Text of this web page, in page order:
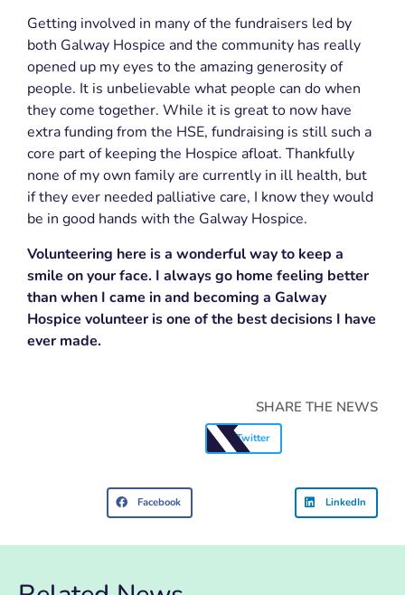
Getting involved in many of the fundraisers led by
both Galway Hospice and the community has really
opened up my eyes to the amazing generosity of
people. It is unbelievable what people can do when
they come together. While it is great to now have
extra funding from the HSE, fundraising is still such a
core part of keeping the Hospice afloat. Thankfully
none of my own family are currently in ill health, but
if they ever needed palliative care, I know they would
be in good hands with the Galway Hospice.
Volunteering here is a wonderful way to keep a
smile on your face. I always go home feeling better
than when I came in and becoming a Galway
Hospice volunteer is one of the best decisions I have
ever made.
SHARE THE NEWS
Facebook
Twitter
LinkedIn